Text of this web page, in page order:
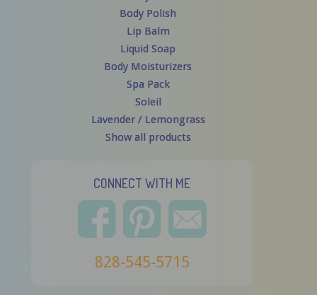
Body Polish
Lip Balm
Liquid Soap
Body Moisturizers
Spa Pack
Soleil
Lavender / Lemongrass
Show all products
CONNECT WITH ME
828-545-5715